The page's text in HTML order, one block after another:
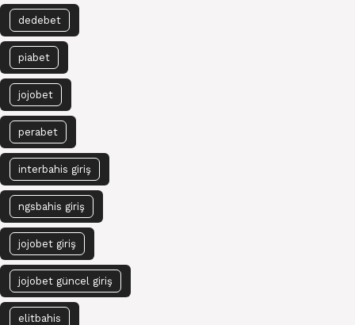
dedebet
piabet
jojobet
perabet
interbahis giriş
ngsbahis giriş
jojobet giriş
jojobet güncel giriş
elitbahis